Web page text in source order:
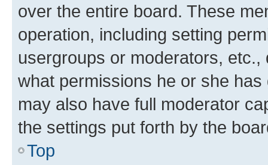
over the entire board. These
operation, including setting
usergroups or moderators,
what permissions he or she
may also have full moderator
the settings put forth by the
Top